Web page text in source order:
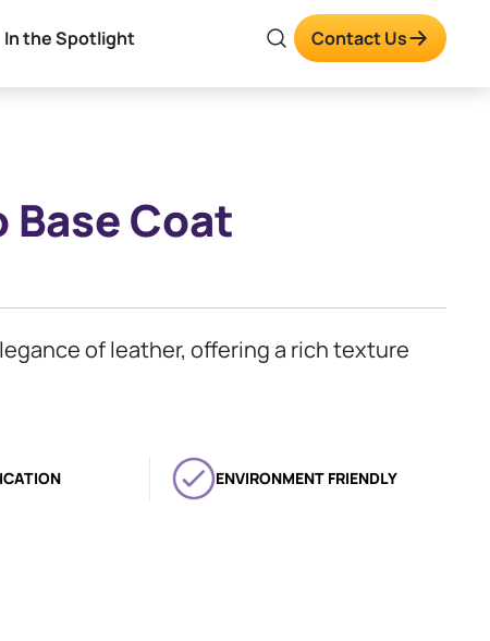
In the Spotlight Contact Us
Base Coat
of leather, offering a rich texture
ENVIRONMENT FRIENDLY